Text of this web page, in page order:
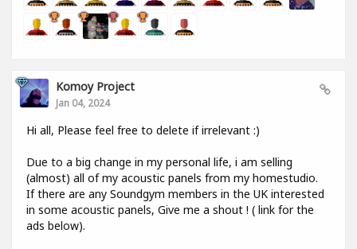
Komoy Project
Jan 04, 2024
Hi all, Please feel free to delete if irrelevant :)
Due to a big change in my personal life, i am selling
(almost) all of my acoustic panels from my homestudio.
If there are any Soundgym members in the UK interested
in some acoustic panels, Give me a shout ! ( link for the
ads below).